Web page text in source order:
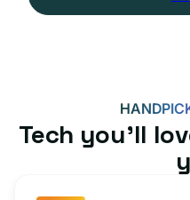
Tech you’ll